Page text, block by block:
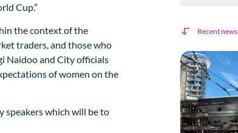
Cup.”
the context of the
traders, and those who
Naidoo and City officials
of women on the
speakers which will be to
Recent news